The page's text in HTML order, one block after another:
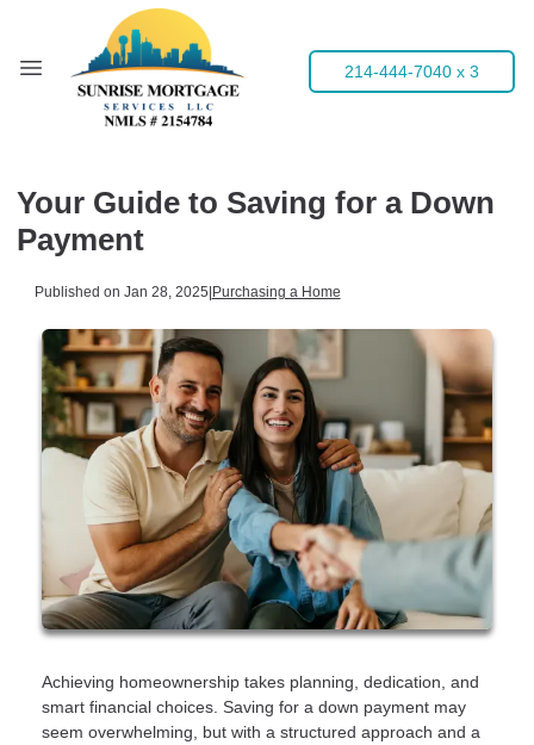
214-444-7040 x 3
Your Guide to Saving for a Down
Payment
Published on Jan 28, 2025|Purchasing a Home
Achieving homeownership takes planning, dedication, and
smart financial choices. Saving for a down payment may
seem overwhelming, but with a structured approach and a